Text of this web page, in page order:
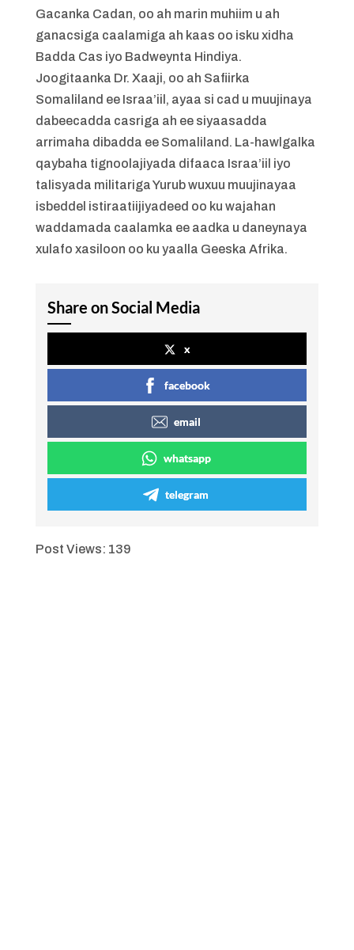
Gacanka Cadan, oo ah marin muhiim u ah
ganacsiga caalamiga ah kaas oo isku xidha
Badda Cas iyo Badweynta Hindiya.
Joogitaanka Dr. Xaaji, oo ah Safiirka
Somaliland ee Israa’iil, ayaa si cad u muujinaya
dabeecadda casriga ah ee siyaasadda
arrimaha dibadda ee Somaliland. La-hawlgalka
qaybaha tignoolajiyada difaaca Israa’iil iyo
talisyada militariga Yurub wuxuu muujinayaa
isbeddel istiraatiijiyadeed oo ku wajahan
waddamada caalamka ee aadka u daneynaya
xulafo xasiloon oo ku yaalla Geeska Afrika.
Share on Social Media
x
facebook
email
whatsapp
telegram
Post Views: 139